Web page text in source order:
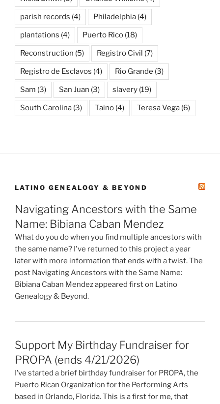
parish records (4) Philadelphia (4)
plantations (4) Puerto Rico (18)
Reconstruction (5) Registro Civil (7)
Registro de Esclavos (4) Rio Grande (3)
Sam (3) San Juan (3) slavery (19)
South Carolina (3) Taino (4) Teresa Vega (6)
LATINO GENEALOGY & BEYOND
Navigating Ancestors with the Same
Name: Bibiana Caban Mendez
What do you do when you find multiple ancestors with
the same name? I've returned to this project a year
later with more information that ends with a twist. The
post Navigating Ancestors with the Same Name:
Bibiana Caban Mendez appeared first on Latino
Genealogy & Beyond.
Support My Birthday Fundraiser for
PROPA (ends 4/21/2026)
I’ve started a brief birthday fundraiser for PROPA, the
Puerto Rican Organization for the Performing Arts
based in Orlando, Florida. This is a first for me, that